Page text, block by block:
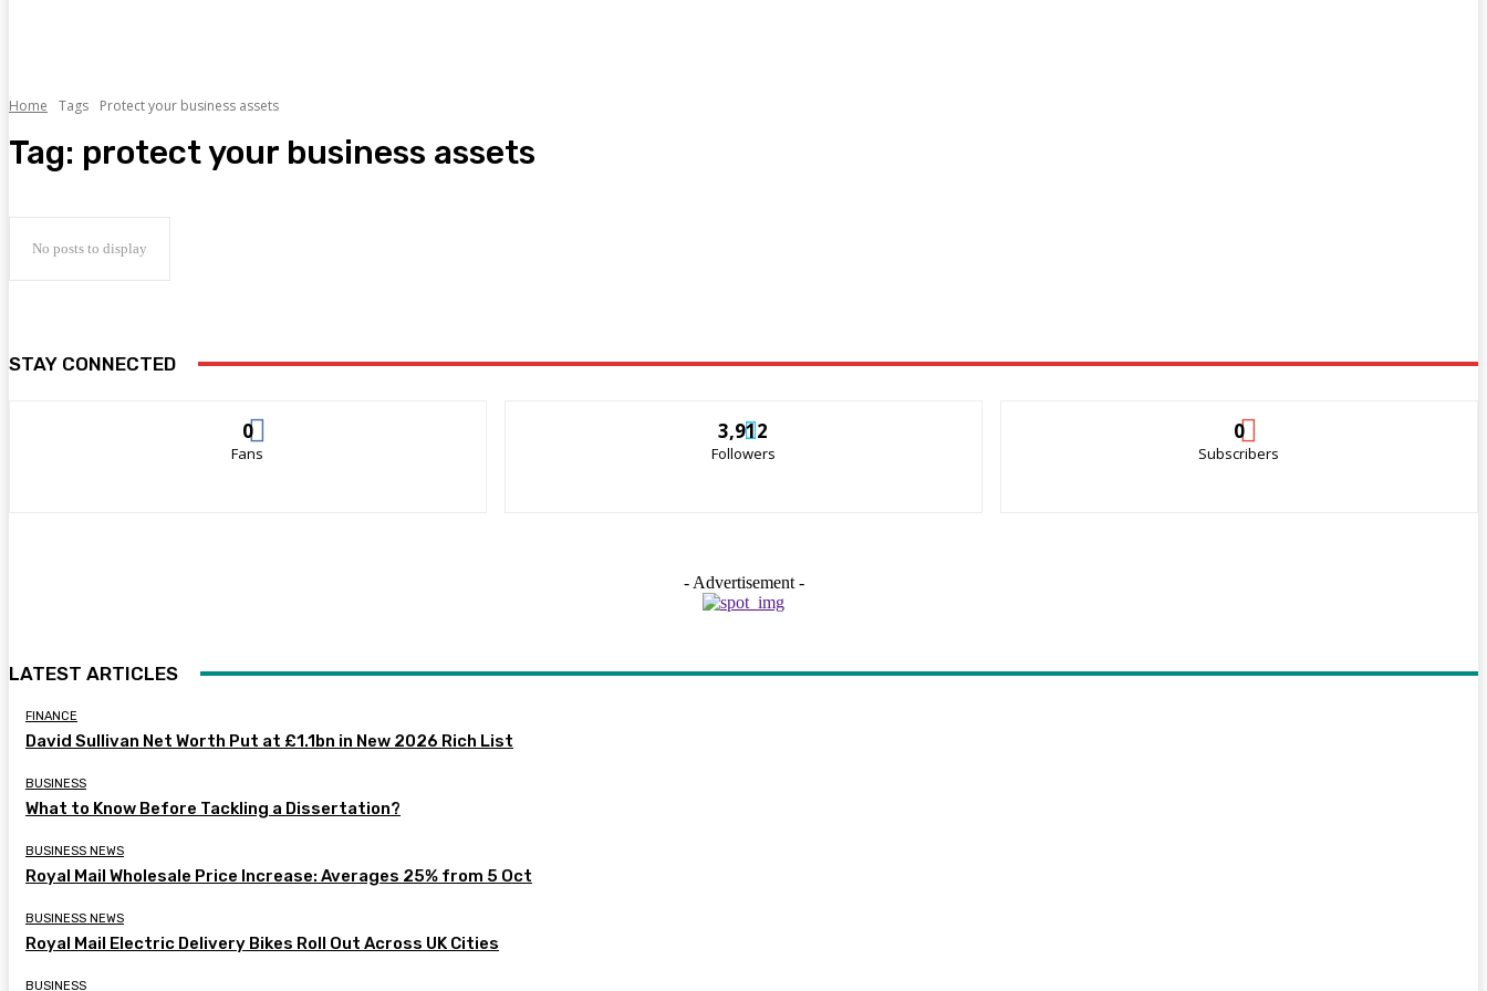
Home Tags Protect your business assets
Tag: protect your business assets
No posts to display
STAY CONNECTED
0
Fans
3,912
Followers
0
Subscribers
- Advertisement -
LATEST ARTICLES
FINANCE
David Sullivan Net Worth Put at £1.1bn in New 2026 Rich List
BUSINESS
What to Know Before Tackling a Dissertation?
BUSINESS NEWS
Royal Mail Wholesale Price Increase: Averages 25% from 5 Oct
BUSINESS NEWS
Royal Mail Electric Delivery Bikes Roll Out Across UK Cities
BUSINESS